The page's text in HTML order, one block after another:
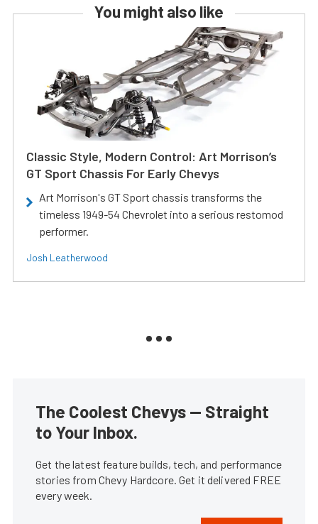
You might also like
Classic Style, Modern Control: Art Morrison’s
GT Sport Chassis For Early Chevys
Art Morrison's GT Sport chassis transforms the
timeless 1949-54 Chevrolet into a serious restomod
performer.
Josh Leatherwood
The Coolest Chevys — Straight
to Your Inbox.
Get the latest feature builds, tech, and performance
stories from Chevy Hardcore. Get it delivered FREE
every week.